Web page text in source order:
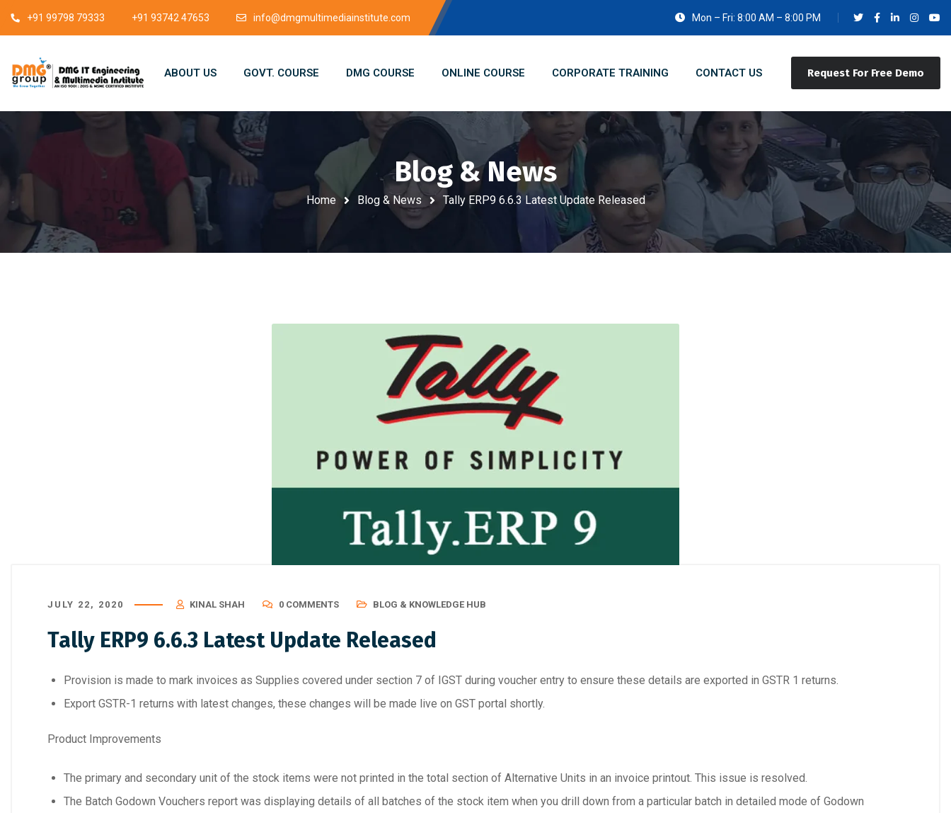
+91 99798 79333 +91 93742 47653 info@dmgmultimediainstitute.com Mon – Fri: 8:00 AM – 8:00 PM
Request For Free Demo
ABOUT US GOVT. COURSE DMG COURSE ONLINE COURSE CORPORATE TRAINING CONTACT US
Blog & News
Home Blog & News Tally ERP9 6.6.3 Latest Update Released
JULY 22, 2020 KINAL SHAH 0 COMMENTS BLOG & KNOWLEDGE HUB
Tally ERP9 6.6.3 Latest Update Released
Provision is made to mark invoices as Supplies covered under section 7 of IGST during voucher entry to ensure these details are exported in GSTR 1 returns.
Export GSTR-1 returns with latest changes, these changes will be made live on GST portal shortly.
Product Improvements
The primary and secondary unit of the stock items were not printed in the total section of Alternative Units in an invoice printout. This issue is resolved.
The Batch Godown Vouchers report was displaying details of all batches of the stock item when you drill down from a particular batch in detailed mode of Godown